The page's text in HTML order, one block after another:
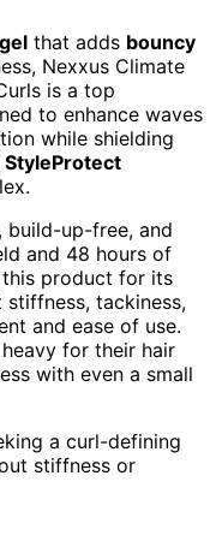
that adds bouncy
Nexxus Climate
is a top
to enhance waves
while shielding
StyleProtect
, build-up-free, and
and 48 hours of
this product for its
tackiness,
and ease of use.
for their hair
with even a small
a curl-defining
stiffness or